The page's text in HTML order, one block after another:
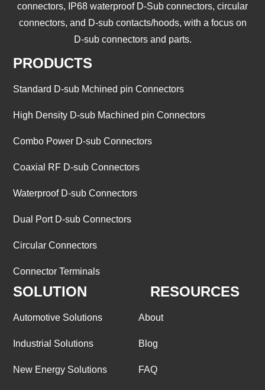
connectors, IP68 waterproof D-Sub connectors, circular
connectors, and D-sub contacts/hoods, with a focus on
D-sub connectors and parts.
PRODUCTS
Standard D-sub Mchined pin Connectors
High Density D-sub Machined pin Connectors
Combo Power D-sub Connectors
Coaxial RF D-sub Connectors
Waterproof D-sub Connectors
Dual Port D-sub Connectors
Circular Connectors
Connector Terminals
SOLUTION
Automotive Solutions
Industrial Solutions
New Energy Solutions
RESOURCES
About
Blog
FAQ